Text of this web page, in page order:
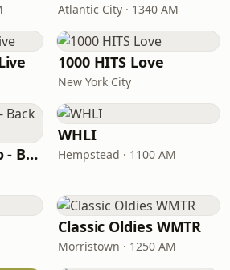
Atlantic City · 1340 AM
1000 HITS Love
New York City
Heart Beat Radio - Back To The 80's Radio
WHLI
Hempstead · 1100 AM
Classic Oldies WMTR
Morristown · 1250 AM